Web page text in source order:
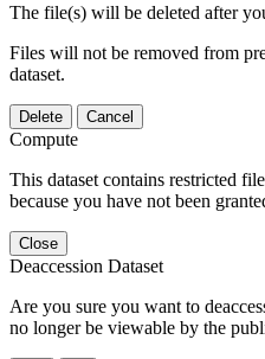
The file(s) will be deleted after
Files will not be removed from
dataset.
Delete Cancel
Compute
This dataset contains restricted
because you have not been
Close
Deaccession Dataset
Are you sure you want to
no longer be viewable by the